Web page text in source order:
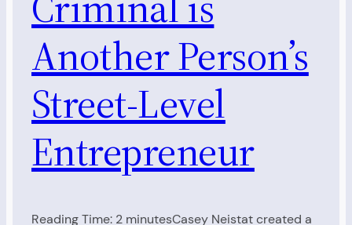
Another Person’s
Street-Level
Entrepreneur
Reading Time: 2 minutesCasey Neistat created a